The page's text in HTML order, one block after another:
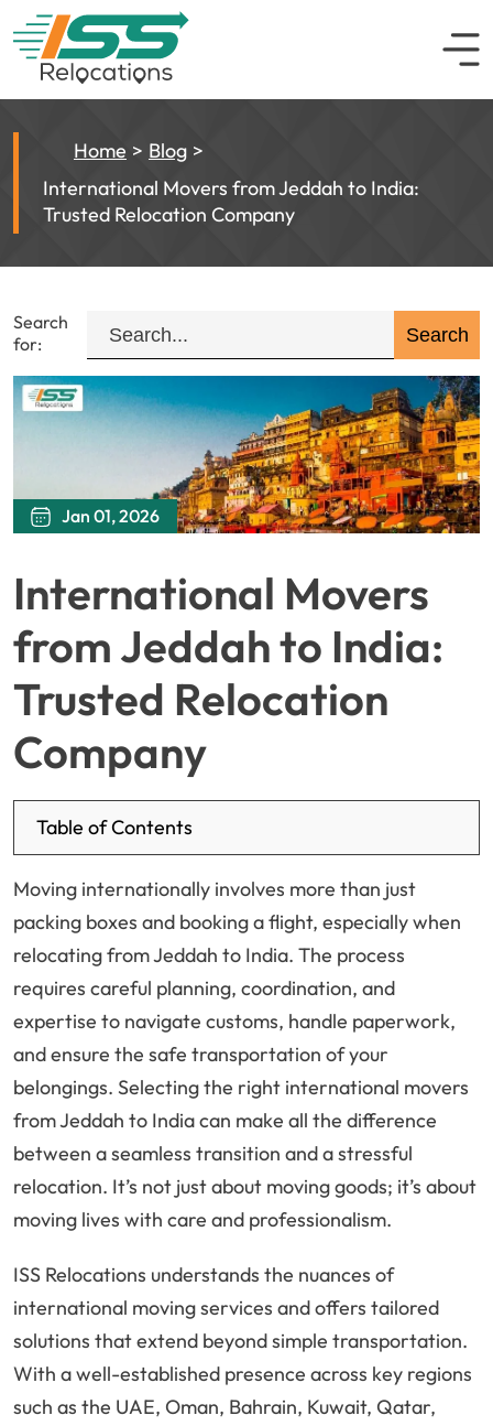
Home
Blog
International Movers from Jeddah to India:
Trusted Relocation Company
Search
for:
Jan 01, 2026
International Movers
from Jeddah to India:
Trusted Relocation
Company
Table of Contents
Moving internationally involves more than just
packing boxes and booking a flight, especially when
relocating from Jeddah to India. The process
requires careful planning, coordination, and
expertise to navigate customs, handle paperwork,
and ensure the safe transportation of your
belongings. Selecting the right international movers
from Jeddah to India can make all the difference
between a seamless transition and a stressful
relocation. It’s not just about moving goods; it’s about
moving lives with care and professionalism.
ISS Relocations understands the nuances of
international moving services and offers tailored
solutions that extend beyond simple transportation.
With a well-established presence across key regions
such as the UAE, Oman, Bahrain, Kuwait, Qatar,